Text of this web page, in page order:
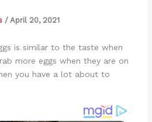
/ April 20, 2021
is similar to the taste when
more eggs when they are on
you have a lot about to